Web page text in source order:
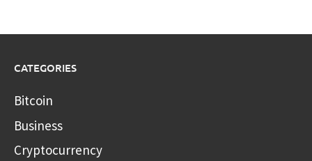
CATEGORIES
Bitcoin
Business
Cryptocurrency